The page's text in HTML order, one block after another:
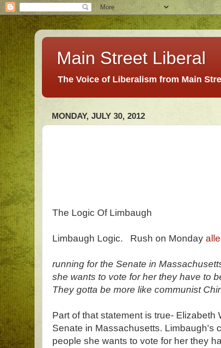
Main Street Liberal
The Voice of Liberalism from Main
MONDAY, JULY 30, 2012
The Logic Of Limbaugh
Limbaugh Logic. Rush on Monday
running for the Senate in
she wants to vote for her they have to
They gotta be more like communist
Part of that statement is true- Elizabeth
Senate in Massachusetts. Limbaugh's
people she wants to vote for her they